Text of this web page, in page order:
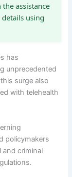
assistance
using
has
unprecedented
surge also
with telehealth
policymakers
and criminal